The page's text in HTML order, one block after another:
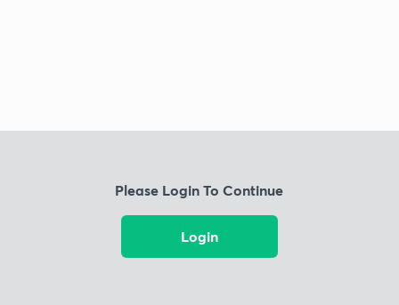
Please Login To Continue
Login